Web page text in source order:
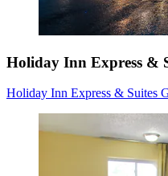
Holiday Inn Express &
Holiday Inn Express & Suites